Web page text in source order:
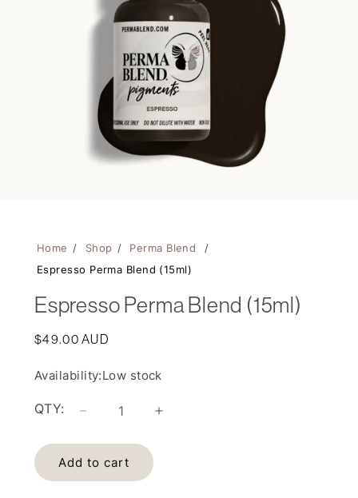
Home / Shop / Perma Blend
/
Espresso Perma Blend (15ml)
Espresso Perma Blend (15ml)
Regular
$49.00 AUD
Availability:Low stock
QTY:
Decrease
Espresso
Perma
Increase
Add to cart